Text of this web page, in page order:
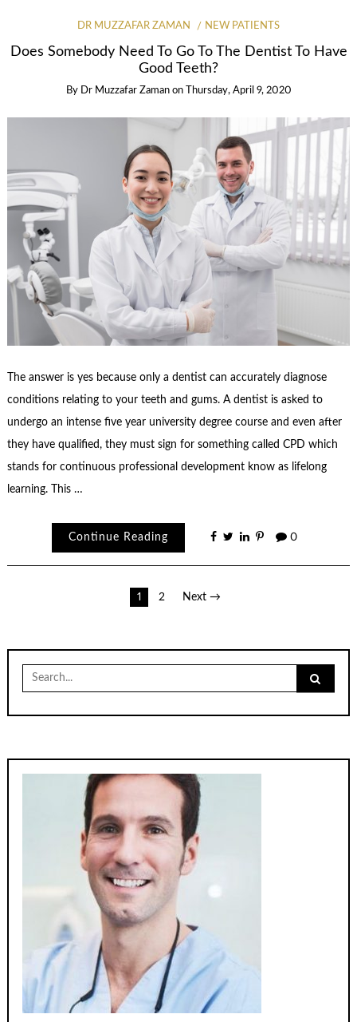
DR MUZZAFAR ZAMAN NEW PATIENTS
Does Somebody Need To Go To The Dentist To Have
Good Teeth?
By Dr Muzzafar Zaman on Thursday, April 9, 2020
The answer is yes because only a dentist can accurately diagnose
conditions relating to your teeth and gums. A dentist is asked to
undergo an intense five year university degree course and even after
they have qualified, they must sign for something called CPD which
stands for continuous professional development know as lifelong
learning. This …
Continue Reading 0
1 2 Next →
Search
for: